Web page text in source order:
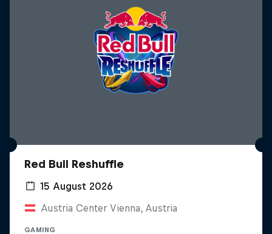
Red Bull Reshuffle
15 August 2026
Austria Center Vienna, Austria
GAMING